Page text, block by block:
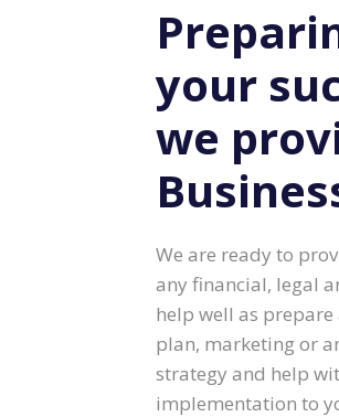
your
we
We are ready to
any financial, legal
help well as prepare
plan, marketing or
strategy and help
implementation to